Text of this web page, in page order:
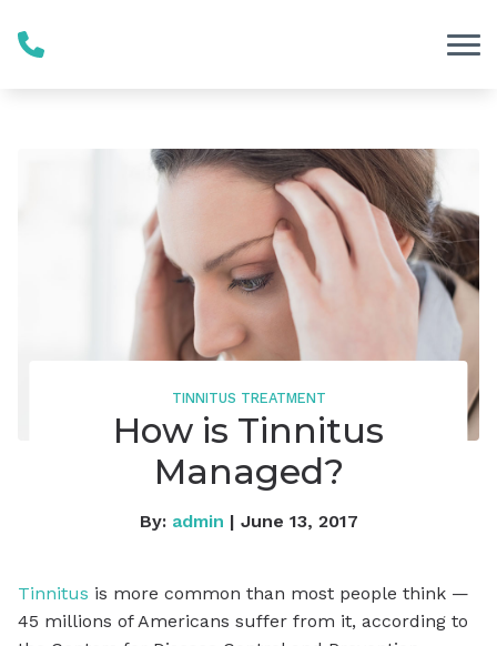
TINNITUS TREATMENT
How is Tinnitus
Managed?
By: admin | June 13, 2017
Tinnitus is more common than most people think —
45 millions of Americans suffer from it, according to